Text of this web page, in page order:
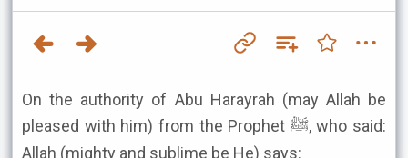
On the authority of Abu Harayrah (may Allah be
pleased with him) from the Prophet ﷺ, who said:
Allah (mighty and sublime be He) says: